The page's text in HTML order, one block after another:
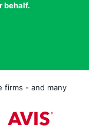
behalf.
firms - and many